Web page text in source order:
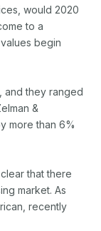
would 2020
to a
begin
and they ranged
&
more than 6%
that there
market. As
recently